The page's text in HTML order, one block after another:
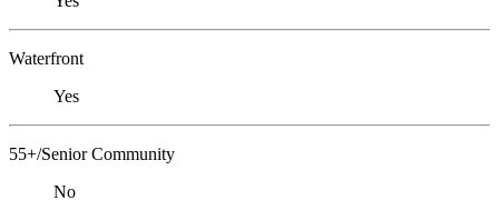
Waterfront
Yes
55+/Senior Community
No